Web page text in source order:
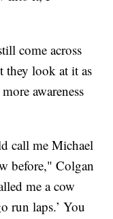
come across
they look at it as
awareness
call me Michael
before," Colgan
me a cow
run laps.’ You